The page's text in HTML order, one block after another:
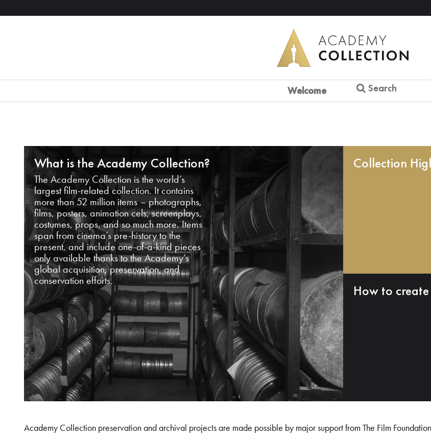
Welcome Search
What is the Academy Collection?
The Academy Collection is the world’s
largest film-related collection. It contains
more than 52 million items – photographs,
films, posters, animation cels, screenplays,
costumes, props, and so much more. Items
span from cinema’s pre-history to the
present, and include one-of-a-kind pieces
only available thanks to the Academy’s
global acquisition, preservation, and
conservation efforts.
Collection
How to
Academy Collection preservation and archival projects are made possible by major support from The Film